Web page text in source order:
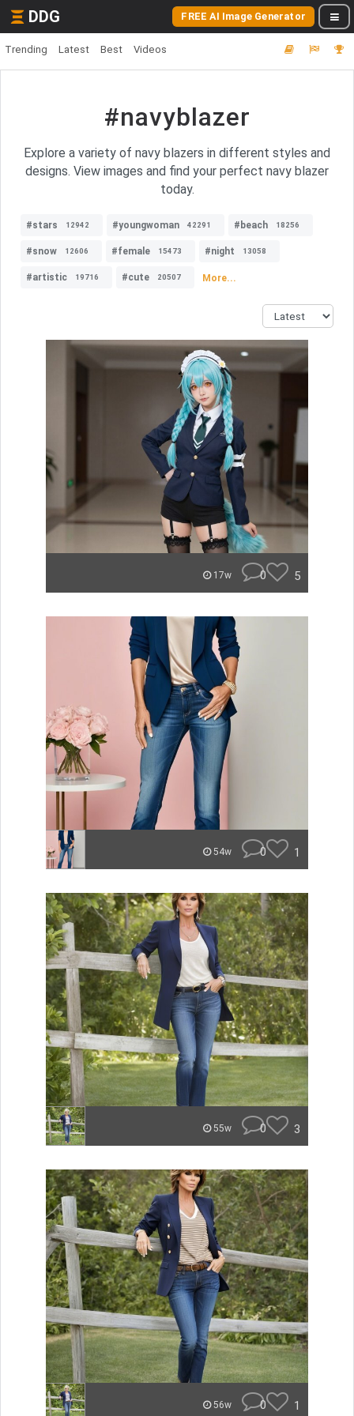
DDG FREE AI Image Generator
Trending Latest Best Videos
#navyblazer
Explore a variety of navy blazers in different styles and
designs. View images and find your perfect navy blazer
today.
#stars 12942 #youngwoman 42291 #beach 18256
#snow 12606 #female 15473 #night 13058
#artistic 19716 #cute 20507 More...
17w 0 5
54w 0 1
55w 0 3
56w 0 1